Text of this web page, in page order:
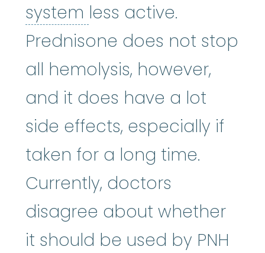
system complement system
less active.
Prednisone does not stop
all hemolysis, however,
and it does have a lot
side effects, especially if
taken for a long time.
Currently, doctors
disagree about whether
it should be used by PNH